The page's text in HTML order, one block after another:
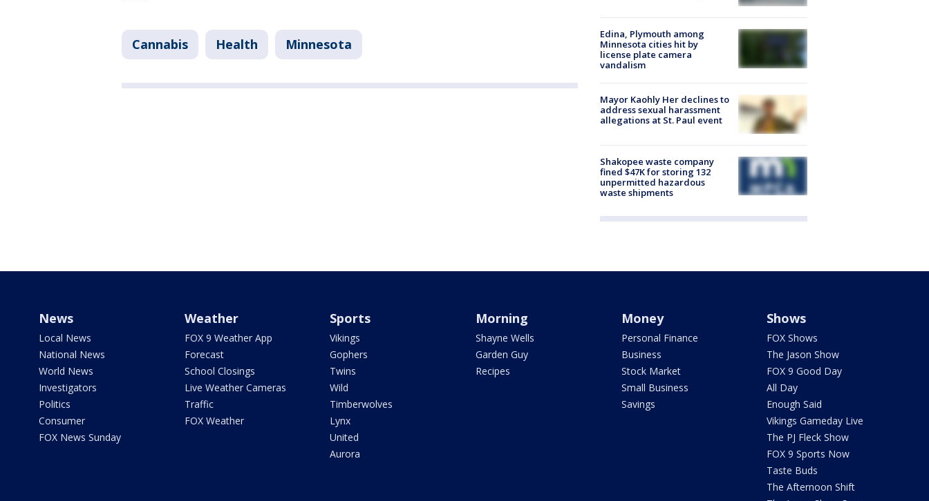
Cannabis Health Minnesota
Edina, Plymouth among
Minnesota cities hit by
license plate camera
vandalism
Mayor Kaohly Her declines to
address sexual harassment
allegations at St. Paul event
Shakopee waste company
fined $47K for storing 132
unpermitted hazardous
waste shipments
News
Local News
National News
World News
Investigators
Politics
Consumer
FOX News Sunday
Weather
FOX 9 Weather App
Forecast
School Closings
Live Weather Cameras
Traffic
FOX Weather
Sports
Vikings
Gophers
Twins
Wild
Timberwolves
Lynx
United
Aurora
Morning
Shayne Wells
Garden Guy
Recipes
Money
Personal Finance
Business
Stock Market
Small Business
Savings
Shows
FOX Shows
The Jason Show
FOX 9 Good Day
All Day
Enough Said
Vikings Gameday Live
The PJ Fleck Show
FOX 9 Sports Now
Taste Buds
The Afternoon Shift